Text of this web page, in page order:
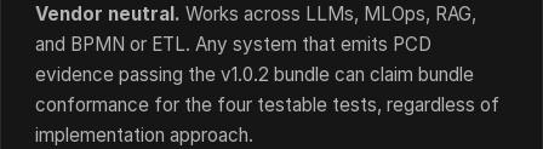
Vendor neutral. Works across LLMs, MLOps, RAG,
and BPMN or ETL. Any system that emits PCD
evidence passing the v1.0.2 bundle can claim bundle
conformance for the four testable tests, regardless of
implementation approach.